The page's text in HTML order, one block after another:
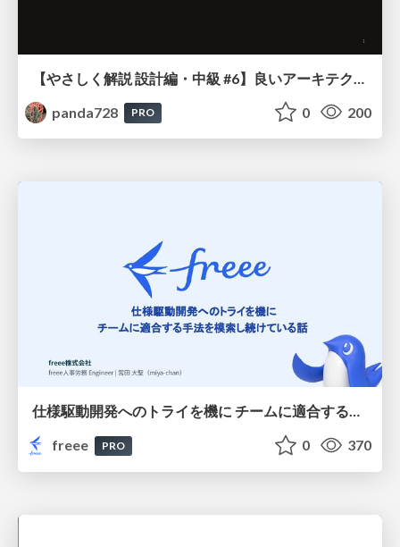
panda728
PRO 0 200
仕様駆動開発へのトライを機に チームに適合する手法を模索し続けている話
freee
PRO 0 370